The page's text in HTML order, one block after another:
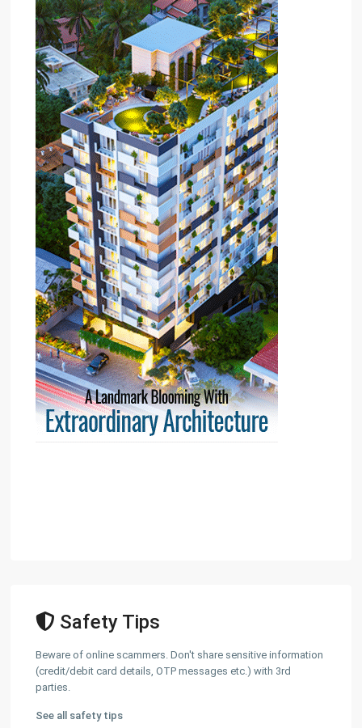
Safety Tips
Beware of online scammers. Don't share sensitive information
(credit/debit card details, OTP messages etc.) with 3rd
parties.
See all safety tips